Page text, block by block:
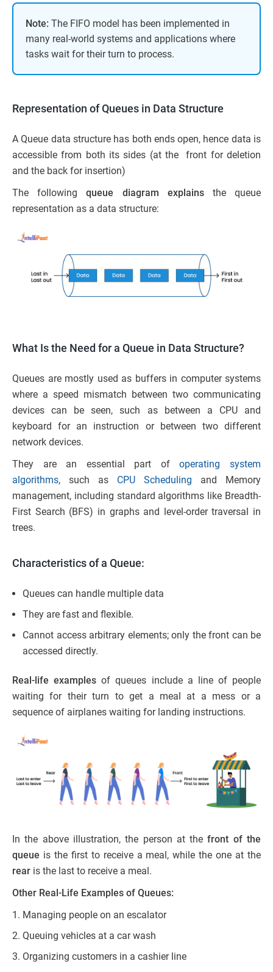
Note: The FIFO model has been implemented in
many real-world systems and applications where
tasks wait for their turn to process.
Representation of Queues in Data Structure
A Queue data structure has both ends open, hence data is
accessible from both its sides (at the front for deletion
and the back for insertion)
The followingqueue diagram explainsthe queue
representation as a data structure:
What Is the Need for a Queue in Data Structure?
Queues are mostly used as buffers in computer systems
where a speed mismatch between two communicating
devices can be seen, such as between a CPU and
keyboard for an instruction or between two different
network devices.
They are an essential part ofoperating system
algorithms, such as CPU Scheduling and Memory
management, including standard algorithms like Breadth-
First Search (BFS) in graphs and level-order traversal in
trees.
Characteristics of a Queue:
Queues can handle multiple data
They are fast and flexible.
Cannot access arbitrary elements; only the front can be
accessed directly.
Real-life examples of queues include a line of people
waiting for their turn to get a meal at a mess or a
sequence of airplanes waiting for landing instructions.
In the above illustration, the person at thefront of the
queue is the first to receive a meal, while the one at the
rear is the last to receive a meal.
Other Real-Life Examples of Queues:
Managing people on an escalator
Queuing vehicles at a car wash
Organizing customers in a cashier line